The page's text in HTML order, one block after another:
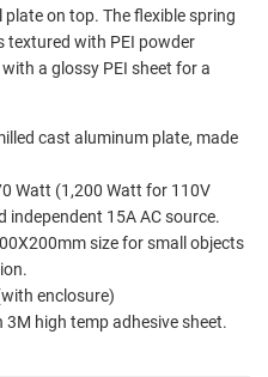
on top. The flexible spring
textured with PEI powder
a glossy PEI sheet for a
cast aluminum plate, made
Watt (1,200 Watt for 110V
independent 15A AC source.
size for small objects
enclosure)
high temp adhesive sheet.